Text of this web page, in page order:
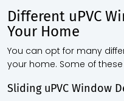
Different uPVC
Your Home
You can opt for many
your home. Some of
Sliding uPVC Window